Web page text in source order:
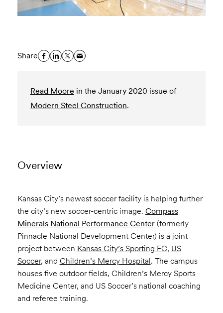
Share
Read Moore in the January 2020 issue of
Modern Steel Construction.
Overview
Kansas City’s newest soccer facility is helping further
the city’s new soccer-centric image. Compass
Minerals National Performance Center(formerly
Pinnacle National Development Center) is a joint
project between Kansas City’s Sporting FC, US
Soccer, and Children’s Mercy Hospital. The campus
houses five outdoor fields, Children’s Mercy Sports
Medicine Center, and US Soccer’s national coaching
and referee training.